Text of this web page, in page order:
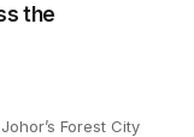
the
Forest City